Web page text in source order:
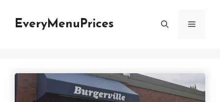
EveryMenuPrices Menu